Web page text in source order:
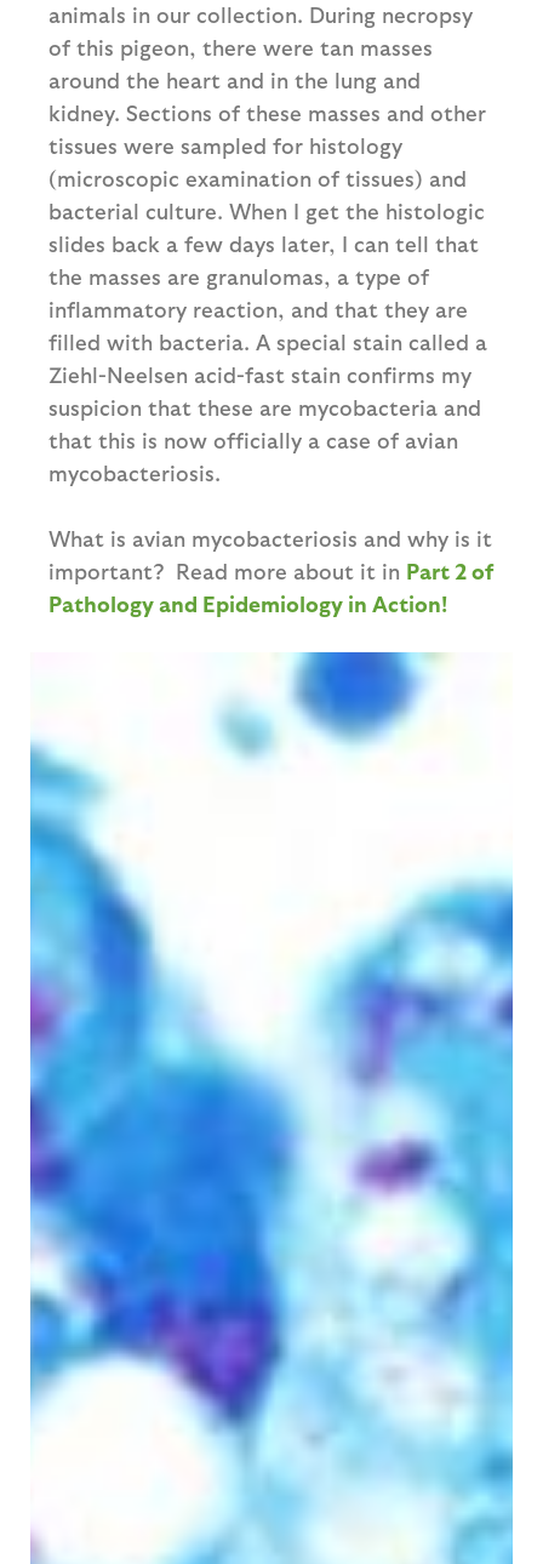
animals in our collection. During necropsy
of this pigeon, there were tan masses
around the heart and in the lung and
kidney. Sections of these masses and other
tissues were sampled for histology
(microscopic examination of tissues) and
bacterial culture. When I get the histologic
slides back a few days later, I can tell that
the masses are granulomas, a type of
inflammatory reaction, and that they are
filled with bacteria. A special stain called a
Ziehl-Neelsen acid-fast stain confirms my
suspicion that these are mycobacteria and
that this is now officially a case of avian
mycobacteriosis.
What is avian mycobacteriosis and why is it
important? Read more about it in Part 2 of
Pathology and Epidemiology in Action!